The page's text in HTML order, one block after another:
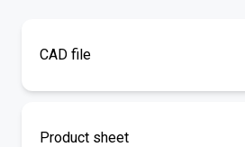
CAD file
Product sheet